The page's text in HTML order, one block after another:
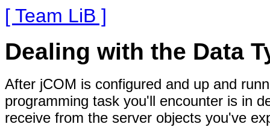
[ Team LiB ]
Dealing with the Data
After jCOM is configured and up and
programming task you'll encounter is in
receive from the server objects you've